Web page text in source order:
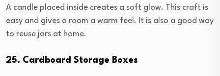
A candle placed inside creates a soft glow. This craft is
easy and gives a room a warm feel. It is also a good way
to reuse jars at home.
25. Cardboard Storage Boxes